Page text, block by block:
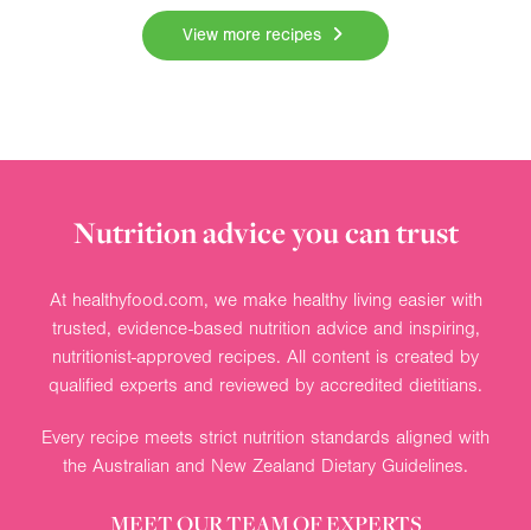
View more recipes
Nutrition advice you can trust
At healthyfood.com, we make healthy living easier with
trusted, evidence-based nutrition advice and inspiring,
nutritionist-approved recipes. All content is created by
qualified experts and reviewed by accredited dietitians.
Every recipe meets strict nutrition standards aligned with
the Australian and New Zealand Dietary Guidelines.
MEET OUR TEAM OF EXPERTS